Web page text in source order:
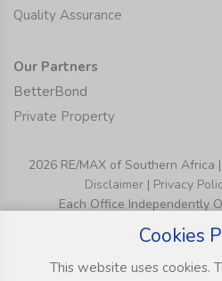
Quality Assurance
Our Partners
BetterBond
Private Property
2026 RE/MAX of Southern Africa
Disclaimer | Privacy
Each Office Independently
Cookies
This website uses cookies.